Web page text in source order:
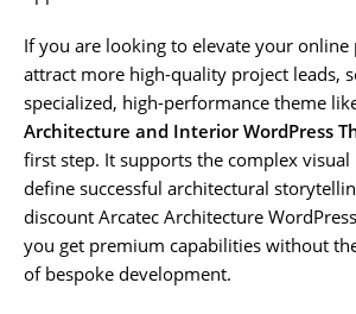
If you are looking to elevate your online
attract more high-quality project leads,
specialized, high-performance theme
Architecture and Interior WordPress
first step. It supports the complex
define successful architectural
discount Arcatec Architecture
you get premium capabilities without
of bespoke development.